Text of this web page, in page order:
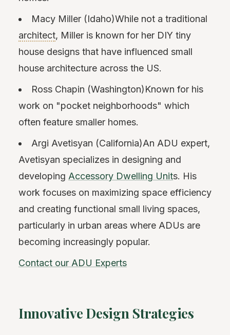
Macy Miller (Idaho)While not a traditional
architect, Miller is known for her DIY tiny
house designs that have influenced small
house architecture across the US.
Ross Chapin (Washington)Known for his
work on "pocket neighborhoods" which
often feature smaller homes.
Argi Avetisyan (California)An ADU expert,
Avetisyan specializes in designing and
developing Accessory Dwelling Units. His
work focuses on maximizing space efficiency
and creating functional small living spaces,
particularly in urban areas where ADUs are
becoming increasingly popular.
Contact our ADU Experts
Innovative Design Strategies